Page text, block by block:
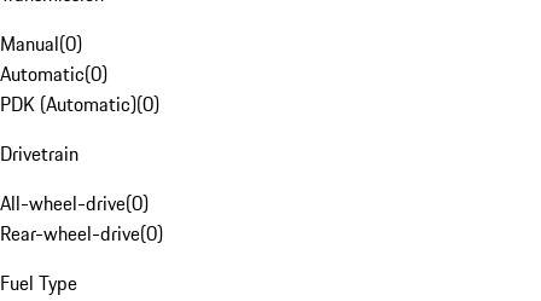
Manual(0)
Automatic(0)
PDK (Automatic)(0)
Drivetrain
All-wheel-drive(0)
Rear-wheel-drive(0)
Fuel Type